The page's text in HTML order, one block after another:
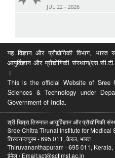
JUL 22 - 2026
यह विज्ञान और प्रौद्योगिकी विभाग,
आयुर्विज्ञान और प्रौद्योगिकी
।
This is the official Website of Sree
Sciences & Technology under
Government of India.
श्री चित्रा तिरुनाल आयुर्विज्ञान और प्रौद्योगिकी
Sree Chitra Tirunal Institute for Medical
तिरुवनन्तपुरम - 695 011, केरल, भारत .
Thiruvananthapuram - 695 011, Kerala,
ईमेल / Email:sct@sctimst.ac.in